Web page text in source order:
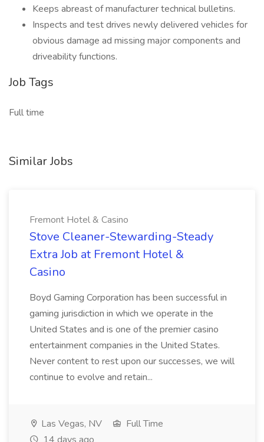
Keeps abreast of manufacturer technical bulletins.
Inspects and test drives newly delivered vehicles for
obvious damage ad missing major components and
driveability functions.
Job Tags
Full time
Similar Jobs
Fremont Hotel & Casino
Stove Cleaner-Stewarding-Steady
Extra Job at Fremont Hotel &
Casino
Boyd Gaming Corporation has been successful in
gaming jurisdiction in which we operate in the
United States and is one of the premier casino
entertainment companies in the United States.
Never content to rest upon our successes, we will
continue to evolve and retain...
Las Vegas, NV
Full Time